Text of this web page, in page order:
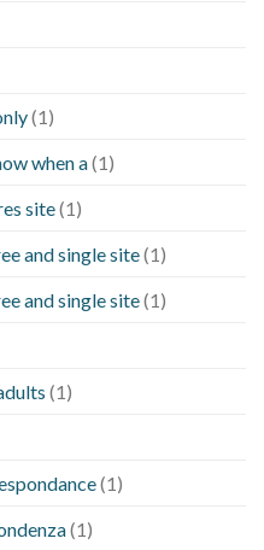
(1)
when a(1)
site(1)
and single site(1)
and single site(1)
(1)
(1)
(1)